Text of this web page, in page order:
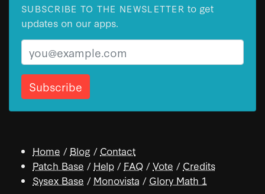
SUBSCRIBE TO THE NEWSLETTER to get
updates on our apps.
Email
Home / Blog / Contact
Patch Base / Help / FAQ /Vote / Credits
Sysex Base / Monovista / Glory Math 1